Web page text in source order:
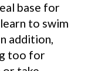
base for
to swim
addition,
too for